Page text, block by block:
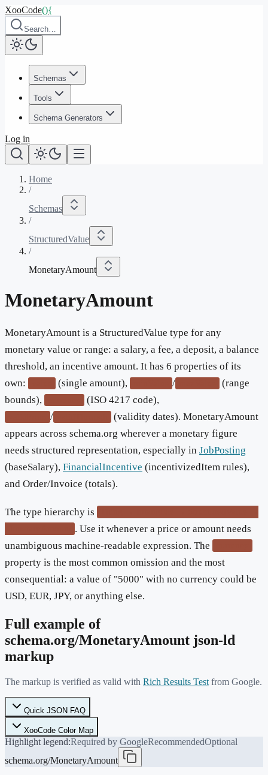
XooCode(){
Search…
Schemas
Tools
Schema Generators
Log in
Home
/
Schemas
/
StructuredValue
/
MonetaryAmount
MonetaryAmount
MonetaryAmount is a StructuredValue type for any
monetary value or range: a salary, a fee, a deposit, a balance
threshold, an incentive amount. It has 6 properties of its
own:
(single amount), /
(range
bounds),
(ISO 4217 code),
/
(validity dates). MonetaryAmount
appears across schema.org wherever a monetary figure
needs structured representation, especially in JobPosting
(baseSalary), FinancialIncentive (incentivizedItem rules),
and Order/Invoice (totals).
The type hierarchy is
. Use it whenever a price or amount needs
unambiguous machine-readable expression. The
property is the most common omission and the most
consequential: a value of "5000" with no currency could be
USD, EUR, JPY, or anything else.
Full example of
schema.org/MonetaryAmount json-ld
markup
The markup is verified as valid with Rich Results Test from Google.
Quick JSON FAQ
XooCode Color Map
Highlight legend:Required by GoogleRecommendedOptional
schema.org/MonetaryAmount